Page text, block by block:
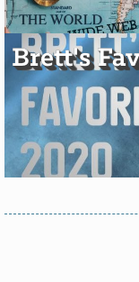
Brett's